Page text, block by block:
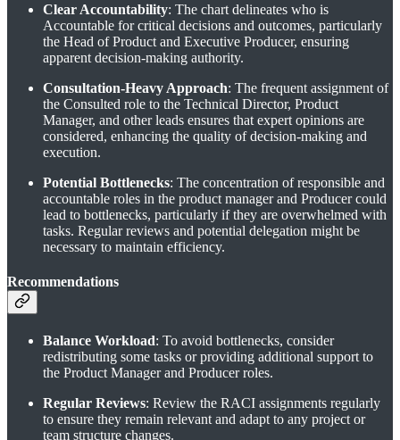
Clear Accountability: The chart delineates who is
Accountable for critical decisions and outcomes, particularly
the Head of Product and Executive Producer, ensuring
apparent decision-making authority.
Consultation-Heavy Approach: The frequent assignment of
the Consulted role to the Technical Director, Product
Manager, and other leads ensures that expert opinions are
considered, enhancing the quality of decision-making and
execution.
Potential Bottlenecks: The concentration of responsible and
accountable roles in the product manager and Producer could
lead to bottlenecks, particularly if they are overwhelmed with
tasks. Regular reviews and potential delegation might be
necessary to maintain efficiency.
Recommendations
Balance Workload: To avoid bottlenecks, consider
redistributing some tasks or providing additional support to
the Product Manager and Producer roles.
Regular Reviews: Review the RACI assignments regularly
to ensure they remain relevant and adapt to any project or
team structure changes.